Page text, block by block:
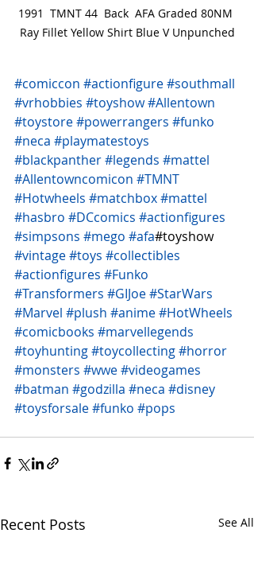
1991  TMNT 44  Back  AFA Graded 80NM
Ray Fillet Yellow Shirt Blue V Unpunched
#comiccon #actionfigure#southmall
#vrhobbies #toyshow#Allentown
#toystore#powerrangers #funko
#neca #playmatestoys
#blackpanther#legends #mattel
#Allentowncomicon #TMNT
#Hotwheels #matchbox#mattel
#hasbro #DCcomics #actionfigures
#simpsons #mego #afa#toyshow
#vintage#toys #collectibles
#actionfigures #Funko
#Transformers #GIJoe#StarWars
#Marvel #plush #anime#HotWheels
#comicbooks #marvellegends
#toyhunting#toycollecting#horror
#monsters #wwe#videogames
#batman #godzilla #neca #disney
#toysforsale#funko #pops
Recent Posts See All